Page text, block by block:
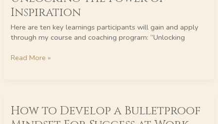
Inspiration
Here are ten key learnings participants will gain and apply
through my course and coaching program: “Unlocking
Power
of
Inspiration
Read More »
How to Develop a Bulletproof
to
Develop